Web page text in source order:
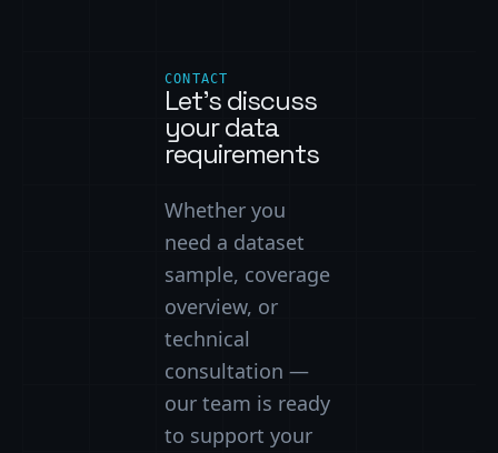
CONTACT
Let’s discuss
your data
requirements
Whether you
need a dataset
sample, coverage
overview, or
technical
consultation —
our team is ready
to support your